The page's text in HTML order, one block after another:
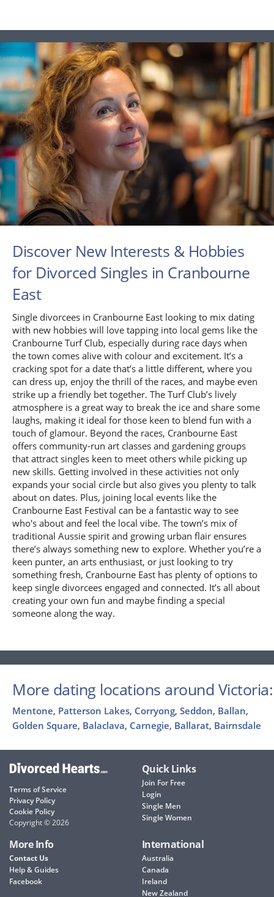
Discover New Interests & Hobbies
for Divorced Singles in Cranbourne
East
Single divorcees in Cranbourne East looking to mix dating
with new hobbies will love tapping into local gems like the
Cranbourne Turf Club, especially during race days when
the town comes alive with colour and excitement. It’s a
cracking spot for a date that’s a little different, where you
can dress up, enjoy the thrill of the races, and maybe even
strike up a friendly bet together. The Turf Club’s lively
atmosphere is a great way to break the ice and share some
laughs, making it ideal for those keen to blend fun with a
touch of glamour. Beyond the races, Cranbourne East
offers community-run art classes and gardening groups
that attract singles keen to meet others while picking up
new skills. Getting involved in these activities not only
expands your social circle but also gives you plenty to talk
about on dates. Plus, joining local events like the
Cranbourne East Festival can be a fantastic way to see
who's about and feel the local vibe. The town’s mix of
traditional Aussie spirit and growing urban flair ensures
there’s always something new to explore. Whether you’re a
keen punter, an arts enthusiast, or just looking to try
something fresh, Cranbourne East has plenty of options to
keep single divorcees engaged and connected. It’s all about
creating your own fun and maybe finding a special
someone along the way.
More dating locations around Victoria:
Mentone, Patterson Lakes, Corryong, Seddon, Ballan,
Golden Square, Balaclava, Carnegie, Ballarat, Bairnsdale
Terms of Service
Privacy Policy
Cookie Policy
Copyright © 2026
Quick Links
Join For Free
Login
Single Men
Single Women
More Info
Contact Us
Help & Guides
Facebook
International
Australia
Canada
Ireland
New Zealand